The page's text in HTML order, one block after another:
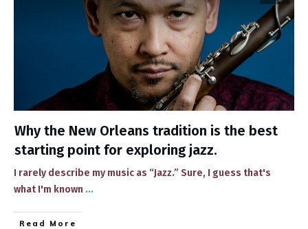
Why the New Orleans tradition is the best
starting point for exploring jazz.
​I rarely describe ​my music as “Jazz.” Sure, I guess that's
what I'm known​ ...
​Read More